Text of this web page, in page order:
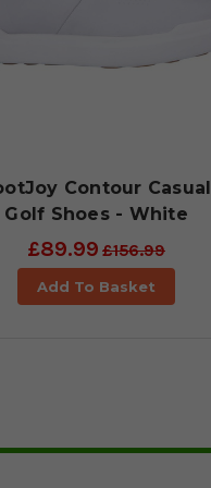
Contour Casual
Golf Shoes - White
£89.99 £156.99
Add To Basket